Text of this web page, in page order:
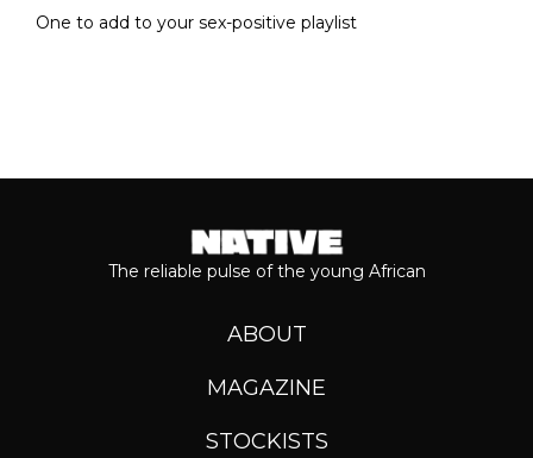
One to add to your sex-positive playlist
The reliable pulse of the young African
ABOUT
MAGAZINE
STOCKISTS